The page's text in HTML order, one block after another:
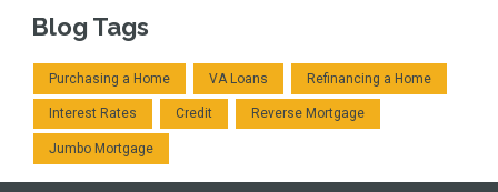
Blog Tags
Purchasing a Home VA Loans Refinancing a Home
Interest Rates Credit Reverse Mortgage
Jumbo Mortgage